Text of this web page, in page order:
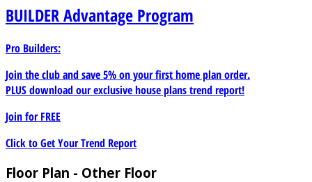
BUILDERAdvantage Program
Pro Builders:
Join the club and save 5% on your first home plan order.
PLUS download our exclusive house plans trend report!
Join forFREE
Click to Get Your Trend Report
Floor Plan - Other Floor